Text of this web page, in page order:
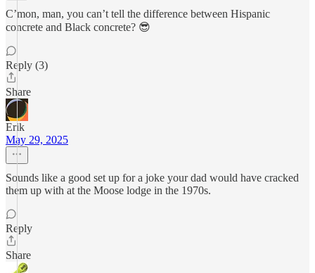
C’mon, man, you can’t tell the difference between Hispanic
concrete and Black concrete? 😎
Reply (3)
Share
Erik
May 29, 2025
Sounds like a good set up for a joke your dad would have cracked
them up with at the Moose lodge in the 1970s.
Reply
Share